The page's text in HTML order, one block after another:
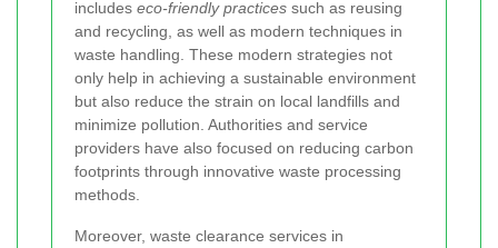
includes eco-friendly practices such as reusing
and recycling, as well as modern techniques in
waste handling. These modern strategies not
only help in achieving a sustainable environment
but also reduce the strain on local landfills and
minimize pollution. Authorities and service
providers have also focused on reducing carbon
footprints through innovative waste processing
methods.
Moreover, waste clearance services in